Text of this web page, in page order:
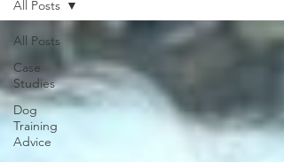
All Posts
Case
Studies
Dog
Training
Advice
All Posts